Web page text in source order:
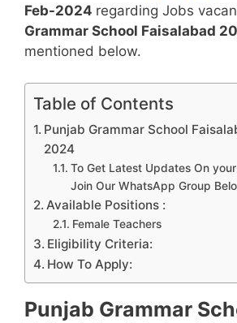
Feb-2024 regarding Jobs
Grammar School Faisalabad
mentioned below.
Table of Contents
Punjab Grammar School
2024
To Get Latest Updates On
Join Our WhatsApp Group
Available Positions :
Female Teachers
Eligibility Criteria:
How To Apply:
Punjab Grammar